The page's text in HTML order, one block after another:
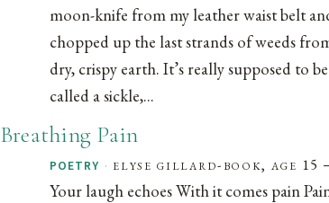
moon-knife from my leather waist belt
chopped up the last strands of weeds
dry, crispy earth. It’s really supposed to be
called a sickle,...
Breathing Pain
POETRY · elyse gillard-book, age 15
Your laugh echoes With it comes pain